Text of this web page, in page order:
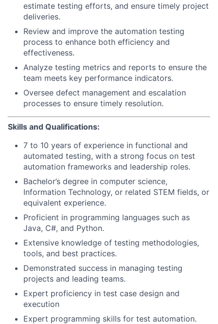
estimate testing efforts, and ensure timely project
deliveries.
Review and improve the automation testing
process to enhance both efficiency and
effectiveness.
Analyze testing metrics and reports to ensure the
team meets key performance indicators.
Oversee defect management and escalation
processes to ensure timely resolution.
Skills and Qualifications:
7 to 10 years of experience in functional and
automated testing, with a strong focus on test
automation frameworks and leadership roles.
Bachelor’s degree in computer science,
Information Technology, or related STEM fields, or
equivalent experience.
Proficient in programming languages such as
Java, C#, and Python.
Extensive knowledge of testing methodologies,
tools, and best practices.
Demonstrated success in managing testing
projects and leading teams.
Expert proficiency in test case design and
execution
Expert programming skills for test automation.